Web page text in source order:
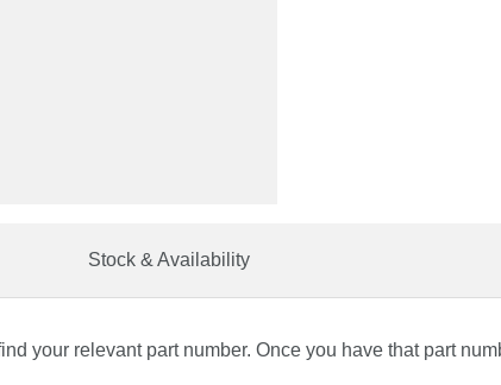
your relevant part number. Once you have that part
Stock & Availability